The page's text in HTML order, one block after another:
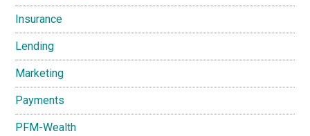
Insurance
Lending
Marketing
Payments
PFM-Wealth